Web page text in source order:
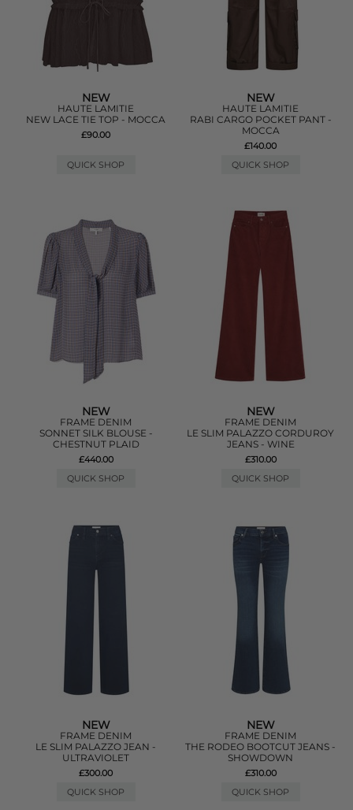
NEW
HAUTE LAMITIE
NEW LACE TIE TOP - MOCCA
£90.00
QUICK SHOP
NEW
HAUTE LAMITIE
RABI CARGO POCKET PANT -
MOCCA
£140.00
QUICK SHOP
NEW
FRAME DENIM
SONNET SILK BLOUSE -
CHESTNUT PLAID
£440.00
QUICK SHOP
NEW
FRAME DENIM
LE SLIM PALAZZO CORDUROY
JEANS - WINE
£310.00
QUICK SHOP
NEW
FRAME DENIM
LE SLIM PALAZZO JEAN -
ULTRAVIOLET
£300.00
QUICK SHOP
NEW
FRAME DENIM
THE RODEO BOOTCUT JEANS -
SHOWDOWN
£310.00
QUICK SHOP